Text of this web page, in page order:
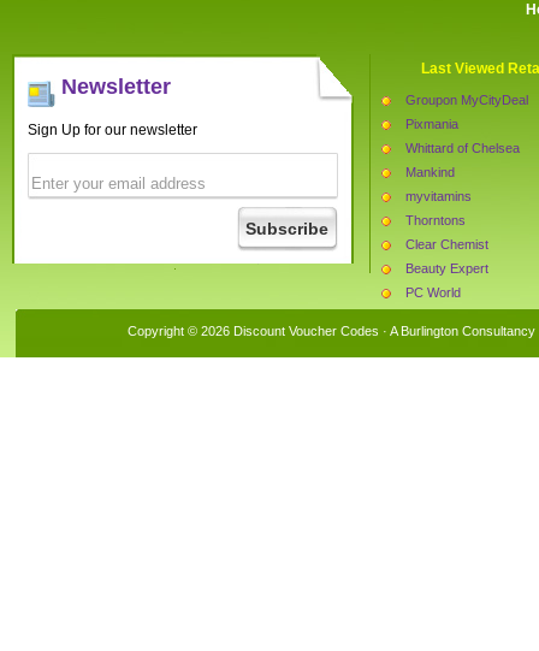
Newsletter
Sign Up for our newsletter
Last Viewed
Groupon MyCityDeal
Pixmania
Whittard of Chelsea
Mankind
myvitamins
Thorntons
Clear Chemist
Beauty Expert
PC World
Copyright © 2026 Discount Voucher Codes · A Burlington Consultancy